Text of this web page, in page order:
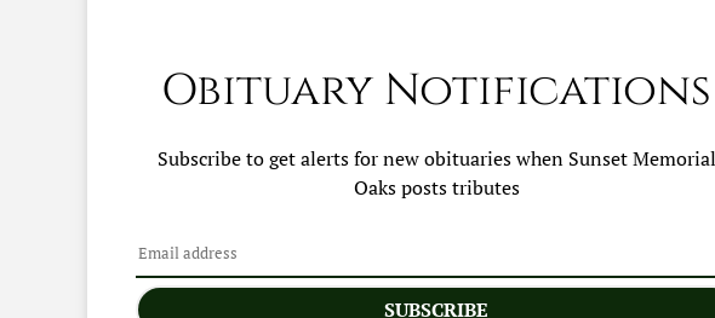
Obituary Notifications
Subscribe to get alerts for new obituaries when Sunset Memorial
Oaksposts tributes
SUBSCRIBE